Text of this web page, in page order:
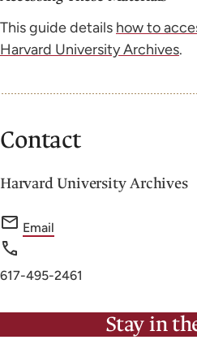
This guide details how to
Harvard University Archives.
Contact
Harvard University Archives
Email
r
a
Phone
617-495-2461
Stay in